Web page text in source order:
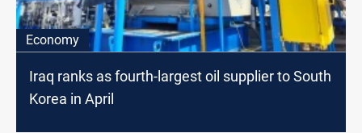
Economy
Iraq ranks as fourth-largest oil supplier to South
Korea in April